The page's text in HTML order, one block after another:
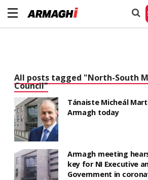
All posts tagged "North-South
Council"
Tánaiste Micheál
Armagh today
Armagh meeting
key for NI Executive
Government in